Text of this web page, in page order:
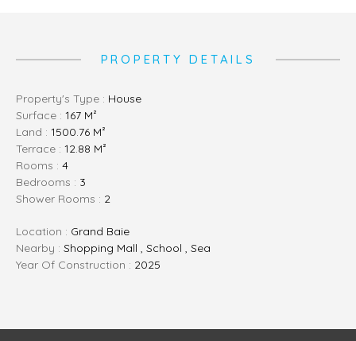
PROPERTY DETAILS
Property's Type : House
Surface : 167 M²
Land : 1500.76 M²
Terrace : 12.88 M²
Rooms : 4
Bedrooms : 3
Shower Rooms : 2
Location : Grand Baie
Nearby : Shopping Mall , School , Sea
Year Of Construction : 2025